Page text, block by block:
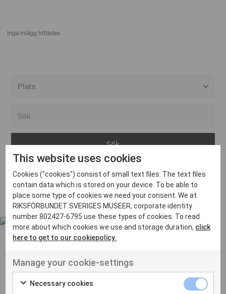
Inga inlägg hittades
Arvika
Avesta
Bara
Boden
Borås
Eksjö
Eskilstuna
Inga inlägg hittades
UT VENENATIS NON
Ut venenatis non velit
This website uses cookies
Cookies ("cookies") consist of small text files. The text files
contain data which is stored on your device. To be able to
place some type of cookies we need your consent. We at
RIKSFÖRBUNDET SVERIGES MUSEER, corporate identity
number 802427-6795 use these types of cookies. To read
more about which cookies we use and storage duration, click
here to get to our cookiepolicy.
Manage your cookie-settings
Necessary cookies